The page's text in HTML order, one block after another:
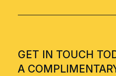
GET IN TOUCH
A